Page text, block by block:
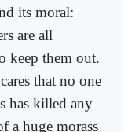
its moral:
are all
keep them out.
that no one
has killed any
a huge morass